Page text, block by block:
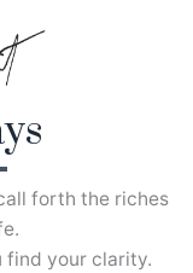
forth the riches
find your clarity.